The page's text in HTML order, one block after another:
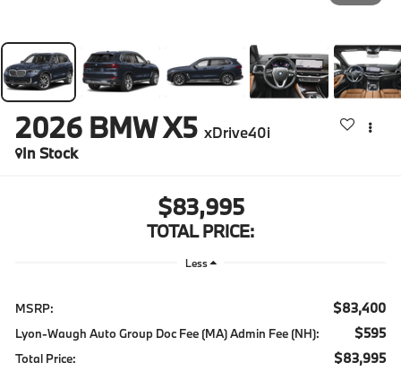
2026 BMW X5 xDrive40i
In Stock
$83,995
TOTAL PRICE:
Less
MSRP: $83,400
Lyon-Waugh Auto Group Doc Fee (MA) Admin Fee (NH): $595
Total Price: $83,995